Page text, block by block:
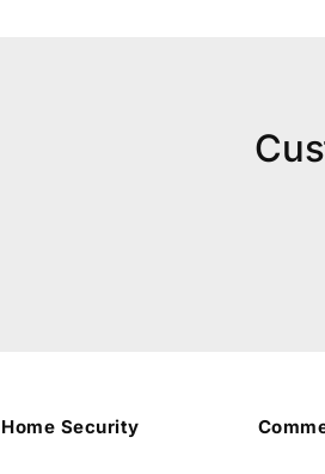
Home Security